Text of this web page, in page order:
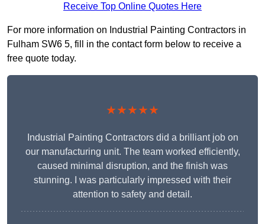
Receive Top Online Quotes Here
For more information on Industrial Painting Contractors in
Fulham SW6 5, fill in the contact form below to receive a
free quote today.
★★★★★
Industrial Painting Contractors did a brilliant job on
our manufacturing unit. The team worked efficiently,
caused minimal disruption, and the finish was
stunning. I was particularly impressed with their
attention to safety and detail.